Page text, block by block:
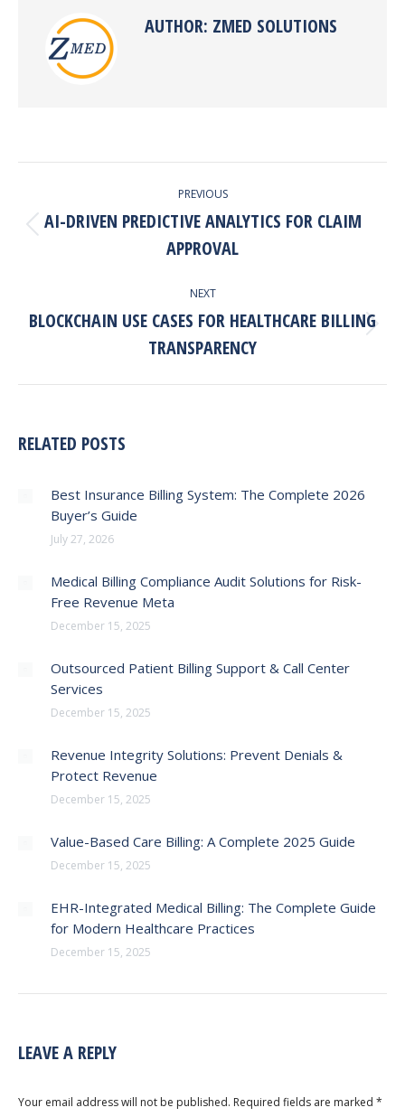
AUTHOR: ZMED SOLUTIONS
PREVIOUS
Previous
post:
AI-DRIVEN PREDICTIVE ANALYTICS FOR CLAIM
APPROVAL
NEXT
Next
post:
BLOCKCHAIN USE CASES FOR HEALTHCARE BILLING
TRANSPARENCY
RELATED POSTS
Best Insurance Billing System: The Complete 2026
Buyer’s Guide
July 27, 2026
Medical Billing Compliance Audit Solutions for Risk-
Free Revenue Meta
December 15, 2025
Outsourced Patient Billing Support & Call Center
Services
December 15, 2025
Revenue Integrity Solutions: Prevent Denials &
Protect Revenue
December 15, 2025
Value-Based Care Billing: A Complete 2025 Guide
December 15, 2025
EHR-Integrated Medical Billing: The Complete Guide
for Modern Healthcare Practices
December 15, 2025
LEAVE A REPLY
Your email address will not be published. Required fields are marked *